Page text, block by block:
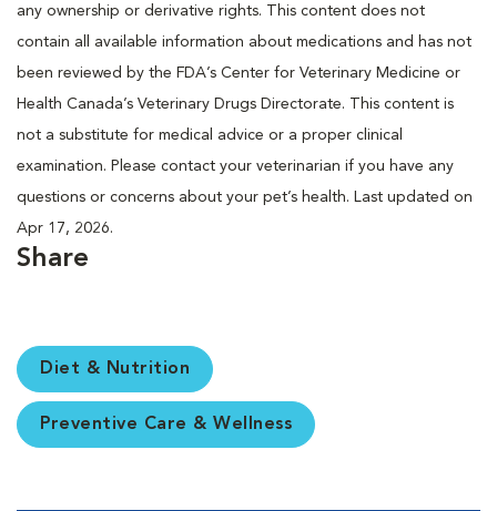
any ownership or derivative rights. This content does not
contain all available information about medications and has not
been reviewed by the FDA’s Center for Veterinary Medicine or
Health Canada’s Veterinary Drugs Directorate. This content is
not a substitute for medical advice or a proper clinical
examination. Please contact your veterinarian if you have any
questions or concerns about your pet’s health. Last updated on
Apr 17, 2026.
Share
Diet & Nutrition
Preventive Care & Wellness